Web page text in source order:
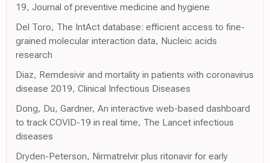
19, Journal of preventive medicine and hygiene
Del Toro, The IntAct database: efficient access to fine-
grained molecular interaction data, Nucleic acids
research
Diaz, Remdesivir and mortality in patients with coronavirus
disease 2019, Clinical Infectious Diseases
Dong, Du, Gardner, An interactive web-based dashboard
to track COVID-19 in real time, The Lancet infectious
diseases
Dryden-Peterson, Nirmatrelvir plus ritonavir for early